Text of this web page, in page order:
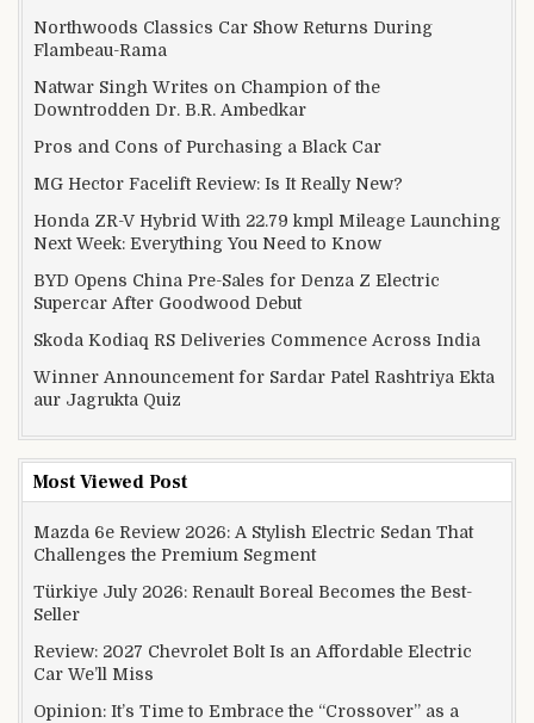
Northwoods Classics Car Show Returns During
Flambeau-Rama
Natwar Singh Writes on Champion of the
Downtrodden Dr. B.R. Ambedkar
Pros and Cons of Purchasing a Black Car
MG Hector Facelift Review: Is It Really New?
Honda ZR-V Hybrid With 22.79 kmpl Mileage Launching
Next Week: Everything You Need to Know
BYD Opens China Pre-Sales for Denza Z Electric
Supercar After Goodwood Debut
Skoda Kodiaq RS Deliveries Commence Across India
Winner Announcement for Sardar Patel Rashtriya Ekta
aur Jagrukta Quiz
Most Viewed Post
Mazda 6e Review 2026: A Stylish Electric Sedan That
Challenges the Premium Segment
Türkiye July 2026: Renault Boreal Becomes the Best-
Seller
Review: 2027 Chevrolet Bolt Is an Affordable Electric
Car We’ll Miss
Opinion: It’s Time to Embrace the “Crossover” as a